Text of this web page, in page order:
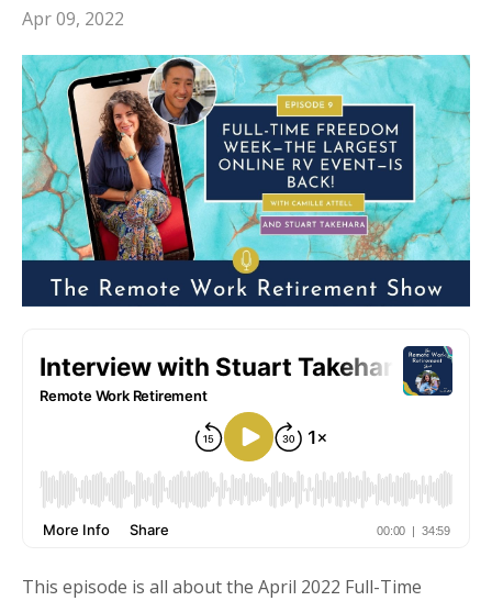
Apr 09, 2022
This episode is all about the April 2022 Full-Time